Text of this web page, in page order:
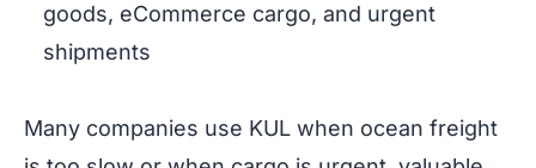
goods, eCommerce cargo, and urgent
shipments
Many companies use KUL when ocean freight